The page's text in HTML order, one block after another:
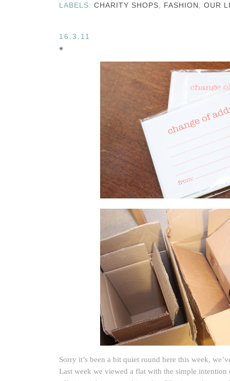
LABELS: CHARITY SHOPS FASHION OUR
16.3.11
*
Sorry it’s been a bit quiet round here this week,
Last week we viewed a flat with the simple intention